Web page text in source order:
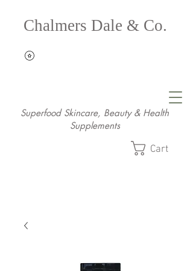
Chalmers Dale & Co.
Superfood Skincare, Beauty & Health
Supplements
Cart